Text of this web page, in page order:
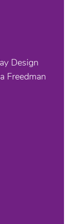
Design
Freedman